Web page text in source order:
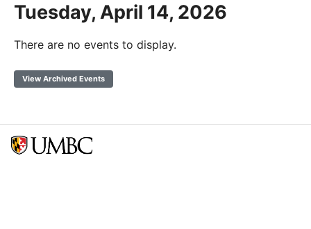
Tuesday, April 14, 2026
There are no events to display.
View Archived Events